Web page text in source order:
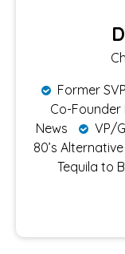
Former
Co-Founder
News
VP/
80’s
Tequila to